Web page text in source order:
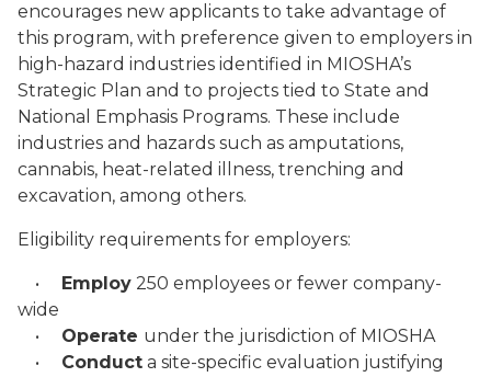
encourages new applicants to take advantage of
this program, with preference given to employers in
high-hazard industries identified in MIOSHA’s
Strategic Plan and to projects tied to State and
National Emphasis Programs. These include
industries and hazards such as amputations,
cannabis, heat-related illness, trenching and
excavation, among others.
Eligibility requirements for employers:
• Employ 250 employees or fewer company-
wide
• Operate under the jurisdiction of MIOSHA
• Conduct a site-specific evaluation justifying